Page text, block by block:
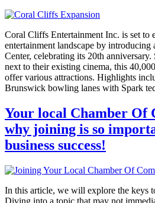
Coral Cliffs Entertainment Inc. is set to
entertainment landscape by
Center, celebrating its 20th
next to their existing cinema, this
offer various attractions. Highlights
Brunswick bowling lanes with Spark
Your local Chamber Of
why joining is so
business success!
In this article, we will explore the keys